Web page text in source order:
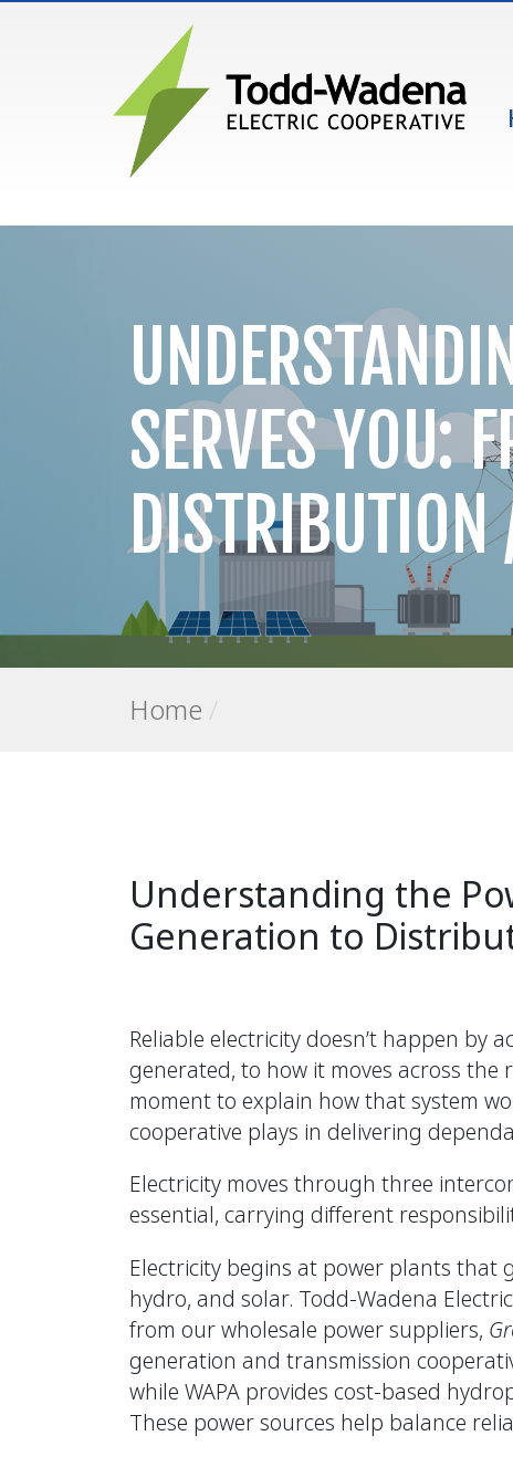
MAIN NAVIGATION
SERVES YOU:
DISTRIBUTION
Home /
Understanding the
Generation to
Reliable electricity doesn’t happen by
generated, to how it moves across
moment to explain how that system
cooperative plays in delivering
Electricity moves through three
essential, carrying different
Electricity begins at power plants that
hydro, and solar. Todd-Wadena
from our wholesale power suppliers,
generation and transmission
while WAPA provides cost-based
These power sources help balance